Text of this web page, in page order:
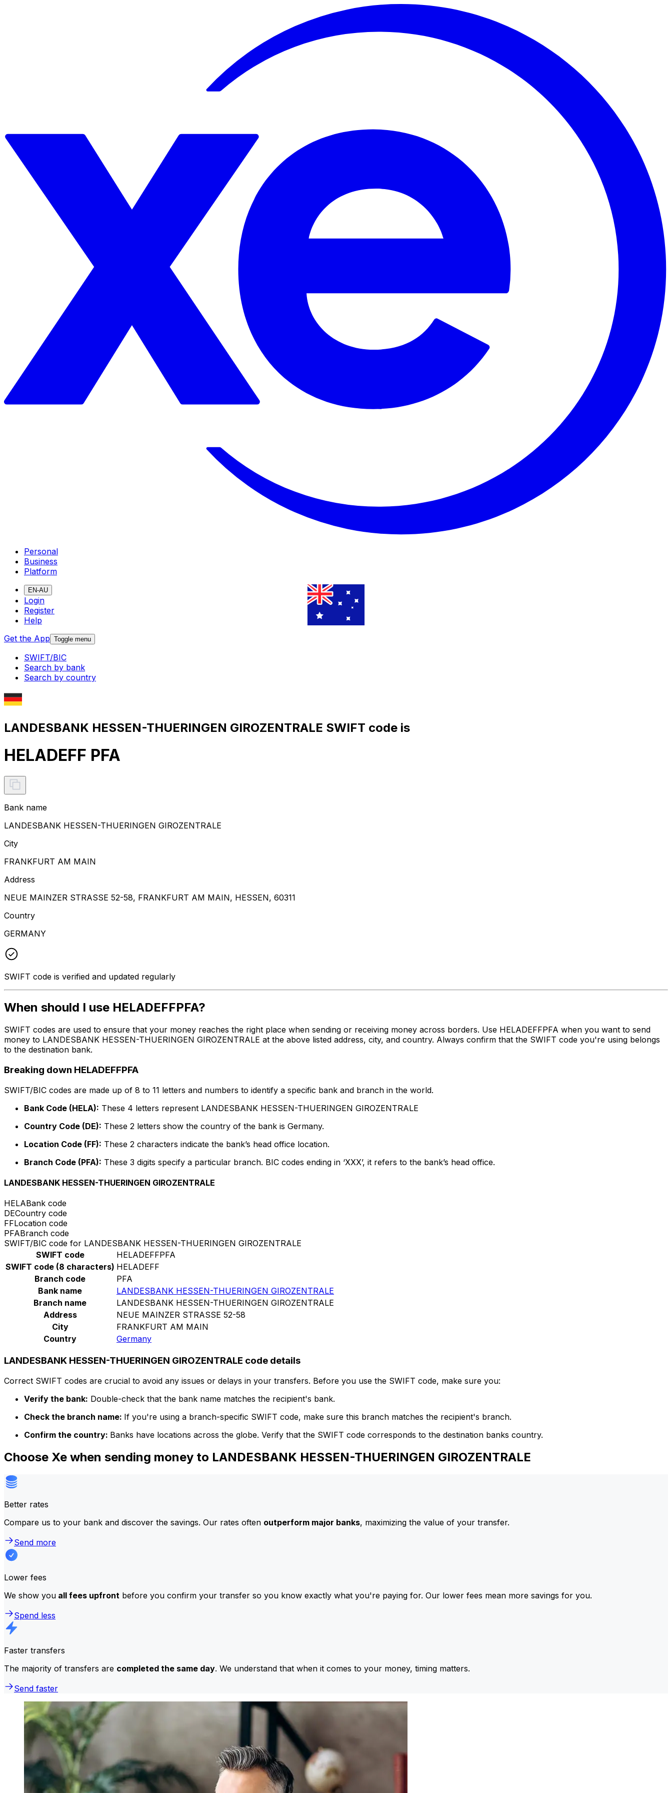
Personal
Business
Platform
EN-AU
Login
Register
Help
Get the App Toggle menu
SWIFT/BIC
Search by bank
Search by country
LANDESBANK HESSEN-THUERINGEN GIROZENTRALE SWIFT code is
HELADEFF PFA
Bank name
LANDESBANK HESSEN-THUERINGEN GIROZENTRALE
City
FRANKFURT AM MAIN
Address
NEUE MAINZER STRASSE 52-58, FRANKFURT AM MAIN, HESSEN, 60311
Country
GERMANY
SWIFT code is verified and updated regularly
When should I use HELADEFFPFA?
SWIFT codes are used to ensure that your money reaches the right place when sending or receiving money across borders. Use HELADEFFPFA when you want to send
money to LANDESBANK HESSEN-THUERINGEN GIROZENTRALE at the above listed address, city, and country. Always confirm that the SWIFT code you're using belongs
to the destination bank.
Breaking down HELADEFFPFA
SWIFT/BIC codes are made up of 8 to 11 letters and numbers to identify a specific bank and branch in the world.
Bank Code (HELA): These 4 letters represent LANDESBANK HESSEN-THUERINGEN GIROZENTRALE
Country Code (DE): These 2 letters show the country of the bank is Germany.
Location Code (FF): These 2 characters indicate the bank’s head office location.
Branch Code (PFA): These 3 digits specify a particular branch. BIC codes ending in ‘XXX’, it refers to the bank’s head office.
LANDESBANK HESSEN-THUERINGEN GIROZENTRALE
HELABank code
DECountry code
FFLocation code
PFABranch code
SWIFT/BIC code for LANDESBANK HESSEN-THUERINGEN GIROZENTRALE
SWIFT code
HELADEFFPFA
SWIFT code (8 characters) HELADEFF
Branch code
PFA
Bank name
LANDESBANK HESSEN-THUERINGEN GIROZENTRALE
Branch name
LANDESBANK HESSEN-THUERINGEN GIROZENTRALE
Address
NEUE MAINZER STRASSE 52-58
City
FRANKFURT AM MAIN
Country
Germany
LANDESBANK HESSEN-THUERINGEN GIROZENTRALE code details
Correct SWIFT codes are crucial to avoid any issues or delays in your transfers. Before you use the SWIFT code, make sure you:
Verify the bank: Double-check that the bank name matches the recipient's bank.
Check the branch name: If you're using a branch-specific SWIFT code, make sure this branch matches the recipient's branch.
Confirm the country: Banks have locations across the globe. Verify that the SWIFT code corresponds to the destination banks country.
Choose Xe when sending money to LANDESBANK HESSEN-THUERINGEN GIROZENTRALE
Better rates
Compare us to your bank and discover the savings. Our rates often outperform major banks, maximizing the value of your transfer.
Send more
Lower fees
We show you all fees upfront before you confirm your transfer so you know exactly what you're paying for. Our lower fees mean more savings for you.
Spend less
Faster transfers
The majority of transfers are completed the same day. We understand that when it comes to your money, timing matters.
Send faster